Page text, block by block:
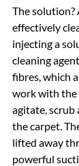
The solution?
effectively
injecting a
cleaning
fibres, which
work with the
agitate, scrub
the carpet.
lifted away
powerful